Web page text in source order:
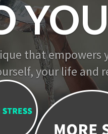
that
your life and